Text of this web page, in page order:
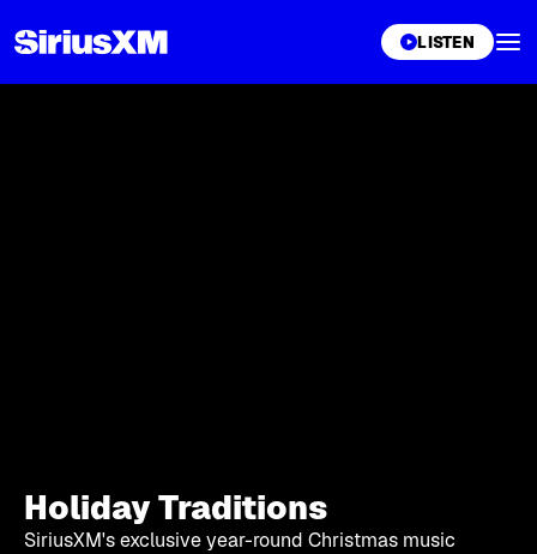
LISTEN
Holiday Traditions
SiriusXM's exclusive year-round Christmas music